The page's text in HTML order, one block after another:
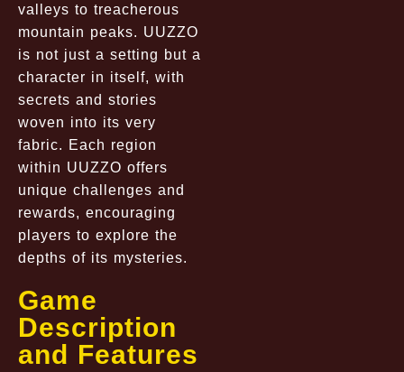
valleys to treacherous
mountain peaks. UUZZO
is not just a setting but a
character in itself, with
secrets and stories
woven into its very
fabric. Each region
within UUZZO offers
unique challenges and
rewards, encouraging
players to explore the
depths of its mysteries.
Game
Description
and Features